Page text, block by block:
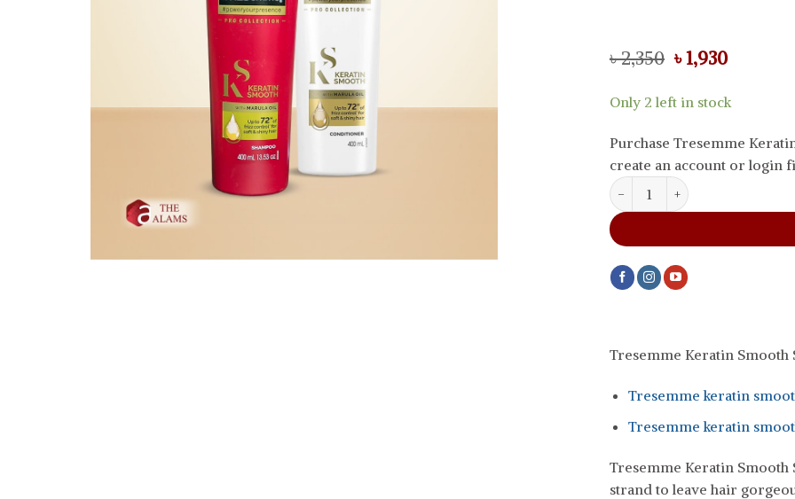
৳2,350 Original
price
was:
৳ 2,350.
৳1,930Current
৳ 1,930.
Only 2 left in stock
Purchase Tresemme
create an account or login
Tresemme Keratin Smooth
Tresemme Keratin
Tresemme keratin
Tresemme keratin
Tresemme Keratin Smooth
strand to leave hair